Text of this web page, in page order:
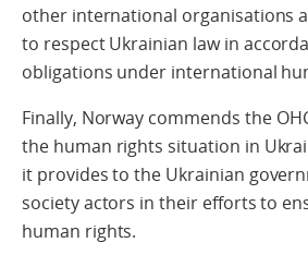
other international organisations
to respect Ukrainian law in
obligations under international
Finally, Norway commends the
the human rights situation in
it provides to the Ukrainian
society actors in their efforts to
human rights.